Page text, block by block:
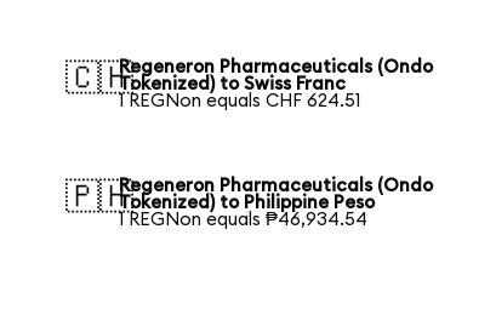
🇨🇭Regeneron Pharmaceuticals (Ondo
Tokenized) to Swiss Franc
1 REGNon equals CHF 624.51
🇵🇭Regeneron Pharmaceuticals (Ondo
Tokenized) to Philippine Peso
1 REGNon equals ₱46,934.54